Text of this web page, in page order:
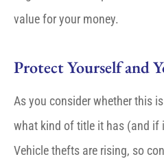
value for your money.
Protect Yourself and
As you consider whether this
what kind of title it has (and if
Vehicle thefts are rising, so